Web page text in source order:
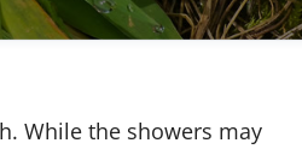
While the showers may